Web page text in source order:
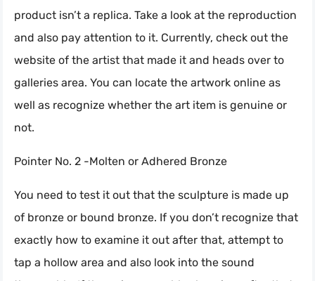
product isn’t a replica. Take a look at the reproduction
and also pay attention to it. Currently, check out the
website of the artist that made it and heads over to
galleries area. You can locate the artwork online as
well as recognize whether the art item is genuine or
not.
Pointer No. 2 -Molten or Adhered Bronze
You need to test it out that the sculpture is made up
of bronze or bound bronze. If you don’t recognize that
exactly how to examine it out after that, attempt to
tap a hollow area and also look into the sound